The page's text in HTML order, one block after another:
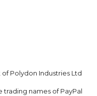
Polydon Industries Ltd
trading names of PayPal